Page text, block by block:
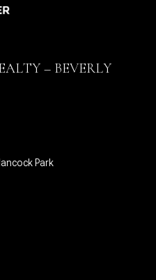
– BEVERLY
Park